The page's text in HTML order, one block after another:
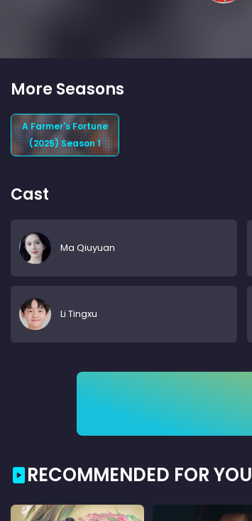
More Seasons
A Farmer's Fortune
(2025) Season 1
Cast
Ma Qiuyuan
Li Tingxu
RECOMMENDED FOR YOU